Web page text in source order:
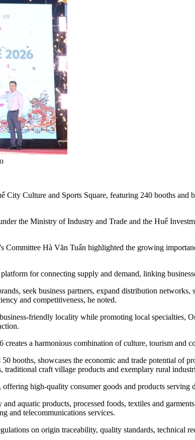
Culture and Sports Square, featuring 240 booths and
the Ministry of Industry and Trade and the Huế
Committee Hà Văn Tuấn highlighted the growing
for connecting supply and demand, linking
seek business partners, expand distribution
and competitiveness, he noted.
friendly locality while promoting local specialties,
a harmonious combination of culture, tourism and
booths, showcases the economic and trade potential of
craft village products and exemplary rural
high-quality consumer goods and products serving
aquatic products, processed foods, textiles and
and telecommunications services.
on origin traceability, quality standards, technical